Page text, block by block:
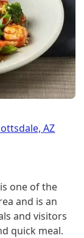
AZ
one of the
and is an
and visitors
quick meal.